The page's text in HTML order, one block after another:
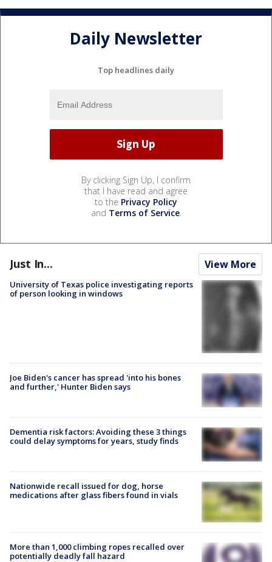
Daily Newsletter
Top headlines daily
By clicking Sign Up, I confirm
that I have read and agree
to the Privacy Policy
and Terms of Service.
Just In... View More
University of Texas police investigating reports
of person looking in windows
Joe Biden's cancer has spread 'into his bones
and further,' Hunter Biden says
Dementia risk factors: Avoiding these 3 things
could delay symptoms for years, study finds
Nationwide recall issued for dog, horse
medications after glass fibers found in vials
More than 1,000 climbing ropes recalled over
potentially deadly fall hazard